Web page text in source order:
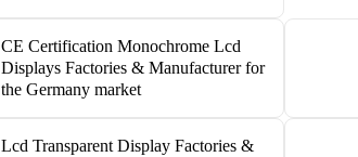
CE Certification Monochrome Lcd
Displays Factories & Manufacturer for
the Germany market
Lcd Transparent Display Factories &